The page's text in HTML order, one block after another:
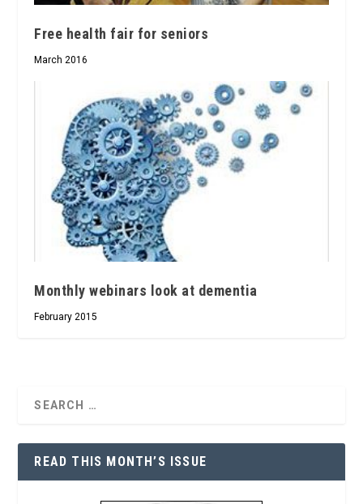
Free health fair for seniors
March 2016
Monthly webinars look at dementia
February 2015
READ THIS MONTH’S ISSUE